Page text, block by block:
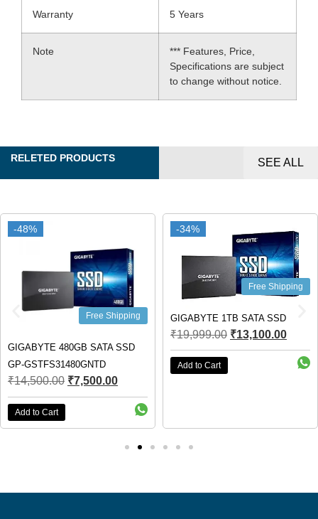
Warranty 5 Years
Note
*** Features, Price,
Specifications are subject
to change without notice.
RELETED PRODUCTS SEE ALL
-48%
-48%
Free Shipping
GIGABYTE 480GB SATA SSD
GP-GSTFS31480GNTD
₹14,500.00 ₹7,500.00
Add to Cart
-34%
-34%
Free Shipping
GIGABYTE 1TB SATA SSD
₹19,999.00 ₹13,100.00
Add to Cart